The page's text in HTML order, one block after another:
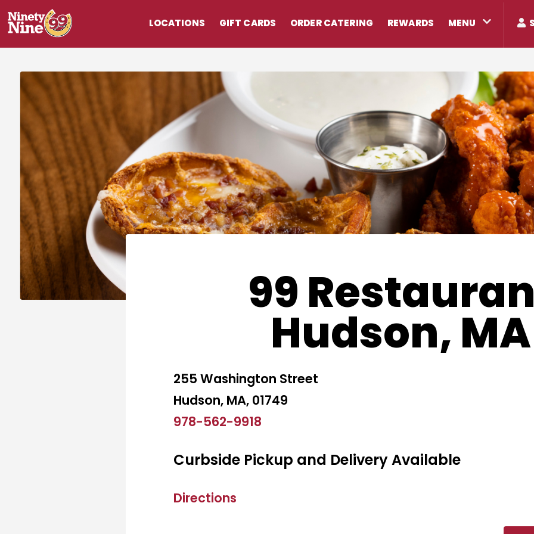
LOCATIONS GIFT CARDS ORDER CATERING REWARDS MENU
99
Hudson, MA
255 Washington Street
Hudson, MA, 01749
978-562-9918
Curbside Pickup and Delivery Available
Directions